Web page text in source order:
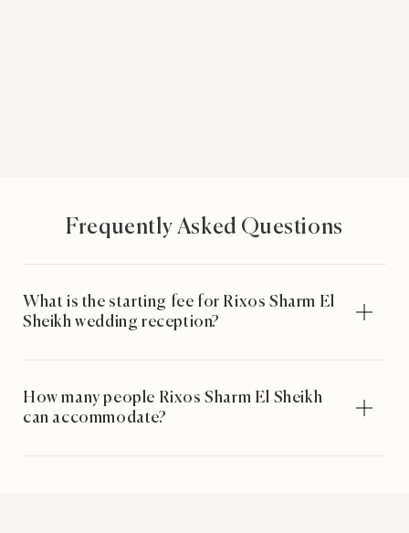
Frequently Asked Questions
What is the starting fee for Rixos Sharm El
Sheikh wedding reception?
How many people Rixos Sharm El Sheikh
can accommodate?